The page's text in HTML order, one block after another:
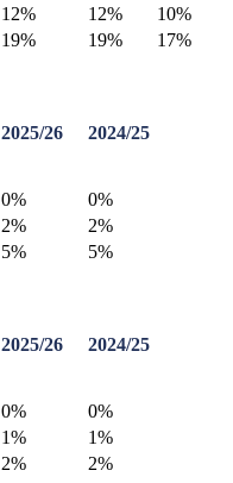
12% 12%
10%
19% 19% 17%
2025/26 2024/25
0%
0%
2%
2%
5% 5%
2025/26 2024/25
0%
0%
1%
1%
2% 2%